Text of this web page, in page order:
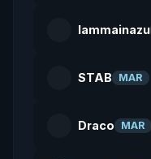
lammainazu
STAB MAR
Draco MAR